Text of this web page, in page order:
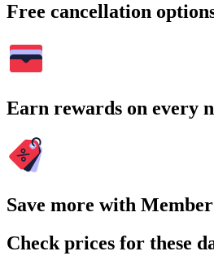
Free cancellation
Earn rewards on every
Save more with
Check prices for these